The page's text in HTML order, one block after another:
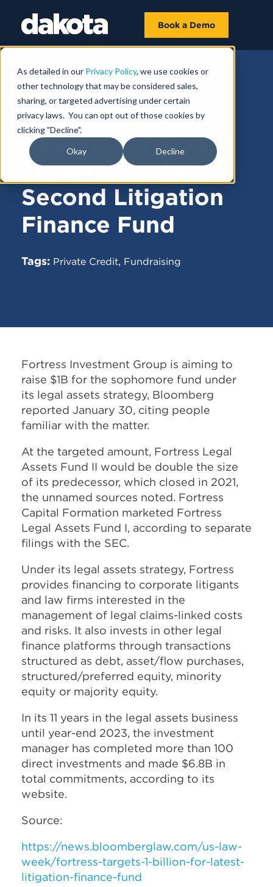
As detailed in our Privacy Policy, we use cookies or
other technology that may be considered sales,
sharing, or targeted advertising under certain
privacy laws. You can opt out of those cookies by
clicking "Decline".
Okay Decline
Book a Demo
FUNDRAISING NEWS |JANUARY 31,
2025
Report: Fortress
Targets $1B for
Second Litigation
Finance Fund
Tags: Private Credit, Fundraising
Fortress Investment Group is aiming to
raise $1B for the sophomore fund under
its legal assets strategy, Bloomberg
reported January 30, citing people
familiar with the matter.
At the targeted amount, Fortress Legal
Assets Fund II would be double the size
of its predecessor, which closed in 2021,
the unnamed sources noted. Fortress
Capital Formation marketed Fortress
Legal Assets Fund I, according to separate
filings with the SEC.
Under its legal assets strategy, Fortress
provides financing to corporate litigants
and law firms interested in the
management of legal claims-linked costs
and risks. It also invests in other legal
finance platforms through transactions
structured as debt, asset/flow purchases,
structured/preferred equity, minority
equity or majority equity.
In its 11 years in the legal assets business
until year-end 2023, the investment
manager has completed more than 100
direct investments and made $6.8B in
total commitments, according to its
website.
Source:
https://news.bloomberglaw.com/us-law-
week/fortress-targets-1-billion-for-latest-
litigation-finance-fund